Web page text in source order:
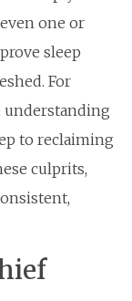
one or
sleep
For
understanding
to reclaiming
culprits,